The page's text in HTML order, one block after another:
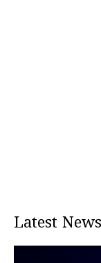
Latest News